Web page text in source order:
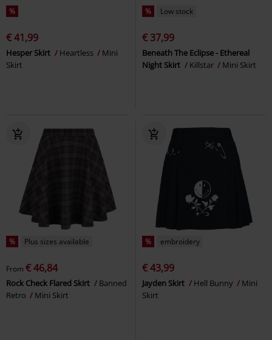
%
€ 41,99
Hesper Skirt Heartless
Mini
Skirt
% Low stock
€ 37,99
Beneath The Eclipse - Ethereal
Night Skirt
Killstar Mini Skirt
% Plus sizes available
From € 46,84
Rock Check Flared Skirt
Banned
Retro
Mini Skirt
% embroidery
€ 43,99
Jayden Skirt Hell Bunny
Mini
Skirt